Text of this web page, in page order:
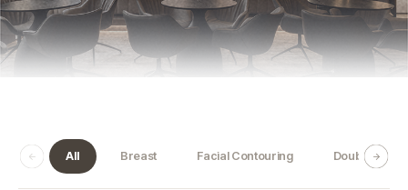
All Breast Facial Contouring Double Jaw